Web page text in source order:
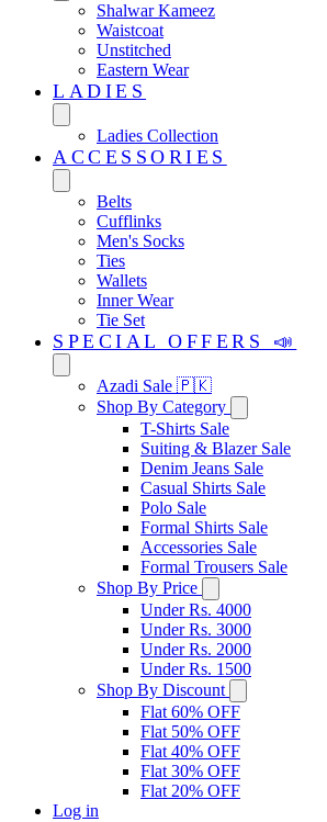
Shalwar Kameez
Waistcoat
Unstitched
Eastern Wear
LADIES
Ladies Collection
ACCESSORIES
Belts
Cufflinks
Men's Socks
Ties
Wallets
Inner Wear
Tie Set
SPECIAL OFFERS 📣
Azadi Sale 🇵🇰
Shop By Category
T-Shirts Sale
Suiting & Blazer Sale
Denim Jeans Sale
Casual Shirts Sale
Polo Sale
Formal Shirts Sale
Accessories Sale
Formal Trousers Sale
Shop By Price
Under Rs. 4000
Under Rs. 3000
Under Rs. 2000
Under Rs. 1500
Shop By Discount
Flat 60% OFF
Flat 50% OFF
Flat 40% OFF
Flat 30% OFF
Flat 20% OFF
Log in